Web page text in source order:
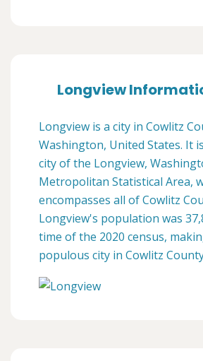
Longview
Longview is a city in Cowlitz
Washington, United States. It
city of the Longview,
Metropolitan Statistical Area,
encompasses all of Cowlitz
Longview's population was
time of the 2020 census,
populous city in Cowlitz